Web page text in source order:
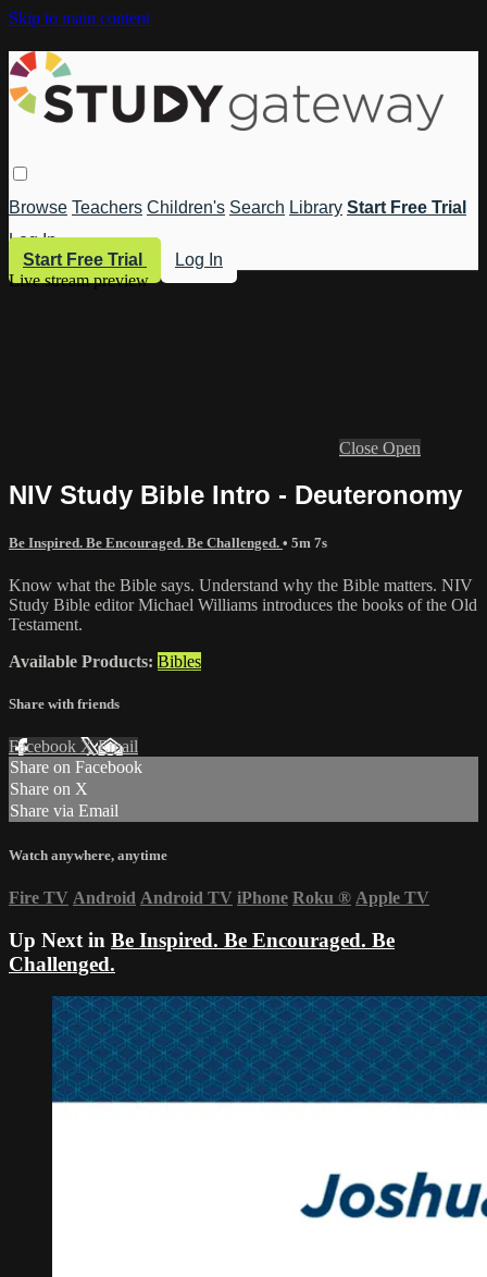
Skip to main content
Browse Teachers Children's Search Library Start Free Trial
Log In
Start Free Trial
Log In
Live stream preview
Close Open
NIV Study Bible Intro - Deuteronomy
Be Inspired. Be Encouraged. Be Challenged. • 5m 7s
Know what the Bible says. Understand why the Bible matters. NIV
Study Bible editor Michael Williams introduces the books of the Old
Testament.
Available Products: Bibles
Share with friends
Facebook XEmail
Share on Facebook
Share on X
Share via Email
Watch anywhere, anytime
Fire TV Android Android TV iPhone Roku ® Apple TV
Up Next in Be Inspired. Be Encouraged. Be
Challenged.